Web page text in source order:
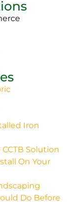
Iron
Solution
On Your
Do Before